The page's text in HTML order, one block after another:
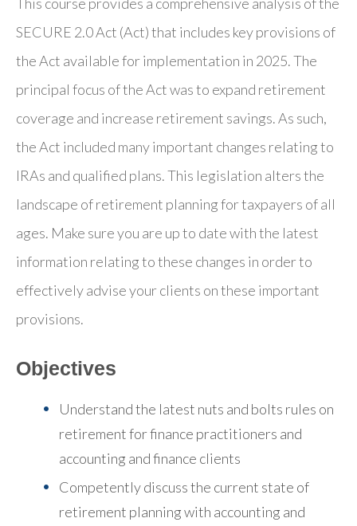
SECURE 2.0 Act (Act) that includes key provisions of
the Act available for implementation in 2025. The
principal focus of the Act was to expand retirement
coverage and increase retirement savings. As such,
the Act included many important changes relating to
IRAs and qualified plans. This legislation alters the
landscape of retirement planning for taxpayers of all
ages. Make sure you are up to date with the latest
information relating to these changes in order to
effectively advise your clients on these important
provisions.
Objectives
Understand the latest nuts and bolts rules on
retirement for finance practitioners and
accounting and finance clients
Competently discuss the current state of
retirement planning with accounting and